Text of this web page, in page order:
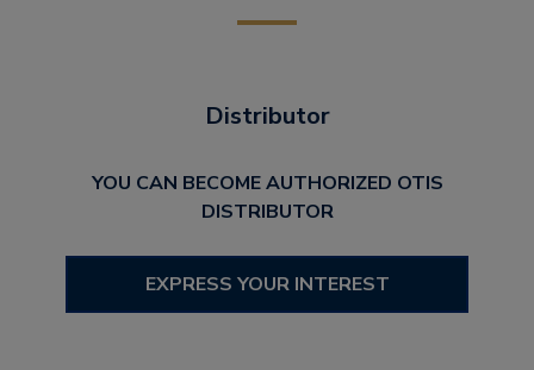
Distributor
YOU CAN BECOME AUTHORIZED OTIS
DISTRIBUTOR
EXPRESS YOUR INTEREST